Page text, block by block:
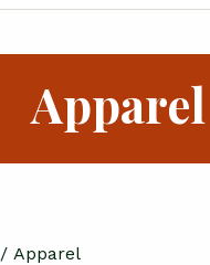
Apparel
/ Apparel